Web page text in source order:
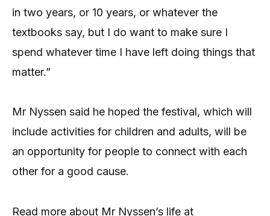
in two years, or 10 years, or whatever the
textbooks say, but I do want to make sure I
spend whatever time I have left doing things that
matter.”
Mr Nyssen said he hoped the festival, which will
include activities for children and adults, will be
an opportunity for people to connect with each
other for a good cause.
Read more about Mr Nyssen’s life at